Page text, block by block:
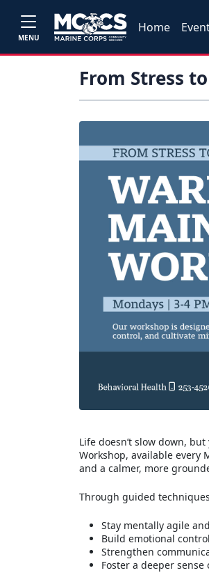
MENU
Home
From Stress
Life doesn’t slow down,
Workshop, available every
and a calmer, more
Through guided
Stay mentally agile
Build emotional
Strengthen
Foster a deeper